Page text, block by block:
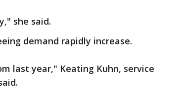
she said.
demand rapidly increase.
last year," Keating Kuhn, service